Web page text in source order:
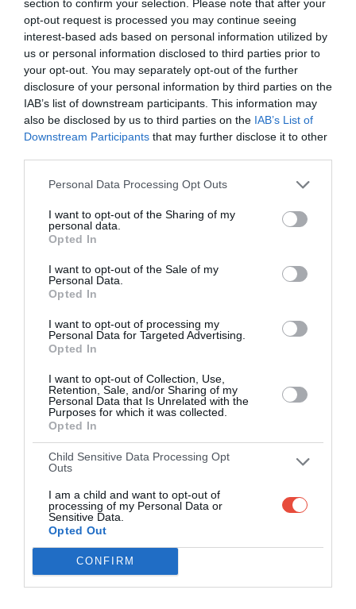
section to confirm your selection. Please note that after your
opt-out request is processed you may continue seeing
interest-based ads based on personal information utilized by
us or personal information disclosed to third parties prior to
your opt-out. You may separately opt-out of the further
disclosure of your personal information by third parties on the
IAB’s list of downstream participants. This information may
also be disclosed by us to third parties on the IAB’s List of
Downstream Participants that may further disclose it to other
Personal Data Processing Opt Outs
I want to opt-out of the Sharing of my
personal data.
Opted In
I want to opt-out of the Sale of my
Personal Data.
Opted In
I want to opt-out of processing my
Personal Data for Targeted Advertising.
Opted In
I want to opt-out of Collection, Use,
Retention, Sale, and/or Sharing of my
Personal Data that Is Unrelated with the
Purposes for which it was collected.
Opted In
Child Sensitive Data Processing Opt
Outs
I am a child and want to opt-out of
processing of my Personal Data or
Sensitive Data.
Opted Out
CONFIRM